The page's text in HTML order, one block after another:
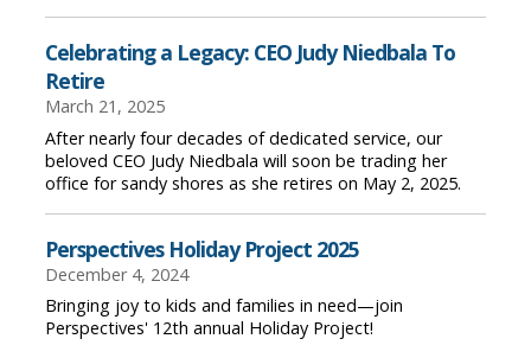
Celebrating a Legacy: CEO Judy Niedbala To
Retire
March 21, 2025
After nearly four decades of dedicated service, our
beloved CEO Judy Niedbala will soon be trading her
office for sandy shores as she retires on May 2, 2025.
Perspectives Holiday Project 2025
December 4, 2024
Bringing joy to kids and families in need—join
Perspectives' 12th annual Holiday Project!